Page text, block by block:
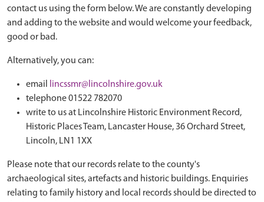
contact us using the form below. We are constantly developing
and adding to the website and would welcome your feedback,
good or bad.
Alternatively, you can:
email
lincssmr@lincolnshire.gov.uk
telephone 01522 782070
write to us at Lincolnshire Historic Environment Record,
Historic Places Team, Lancaster House, 36 Orchard Street,
Lincoln, LN1 1XX
Please note that our records relate to the county's
archaeological sites, artefacts and historic buildings. Enquiries
relating to family history and local records should be directed to